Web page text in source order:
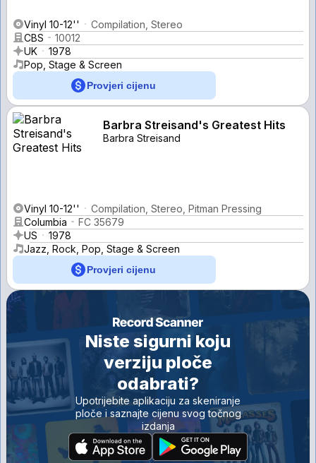
Vinyl 10-12''
Compilation, Stereo
CBS
10012
UK
1978
Pop, Stage & Screen
Provjeri cijenu
Barbra Streisand's Greatest Hits
Barbra Streisand
Vinyl 10-12''
Compilation, Stereo, Pitman Pressing
Columbia
FC 35679
US
1978
Jazz, Rock, Pop, Stage & Screen
Provjeri cijenu
Niste sigurni koju
verziju ploče
odabrati?
Upotrijebite aplikaciju za skeniranje
ploče i saznajte cijenu svog točnog
izdanja